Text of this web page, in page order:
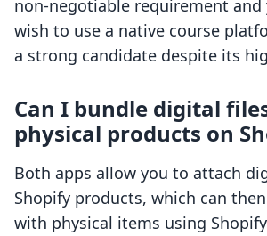
non-negotiable requirement and
wish to use a native course
a strong candidate despite its
Can I bundle digital
physical products on
Both apps allow you to attach
Shopify products, which can
with physical items using